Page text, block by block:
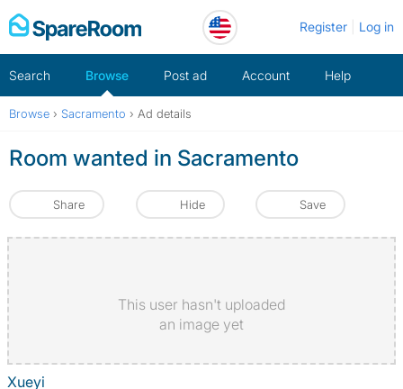
Skip
to
Register Log in
Search Browse Post ad Account Help
Browse › Sacramento › Ad details
Room wanted in Sacramento
Share Hide Save
This user hasn't uploaded
an image yet
Xueyi